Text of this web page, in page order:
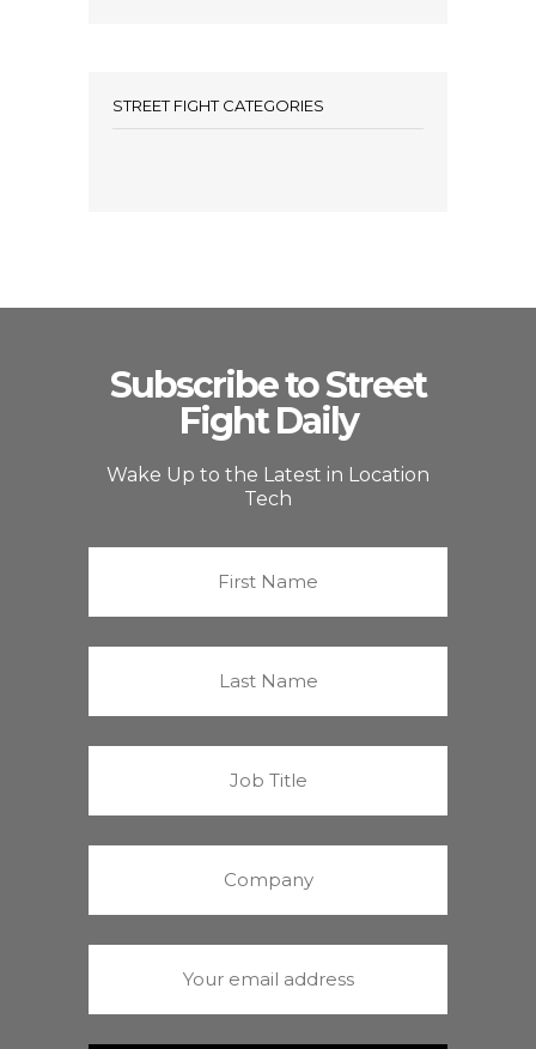
STREET FIGHT CATEGORIES
Subscribe to Street
Fight Daily
Wake Up to the Latest in Location
Tech